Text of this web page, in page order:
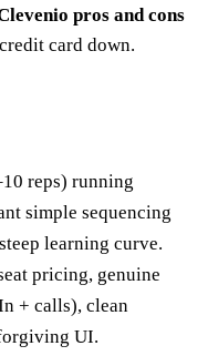
pros and cons
card down.
reps) running
simple sequencing
learning curve.
pricing, genuine
+ calls), clean
UI.